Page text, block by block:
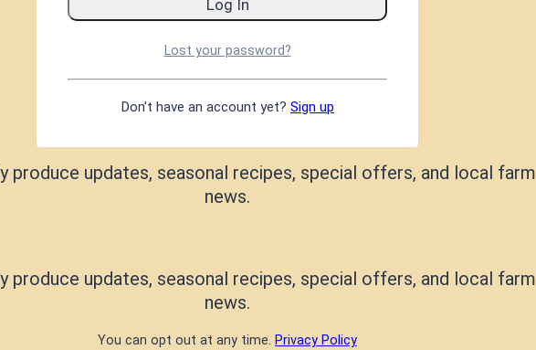
KEEP IN TOUCH
produce updates, seasonal recipes, special offers, and local farm
news.
produce updates, seasonal recipes, special offers, and local farm
news.
You can opt out at any time. Privacy Policy
Lost your password?
Don't have an account yet? Sign up